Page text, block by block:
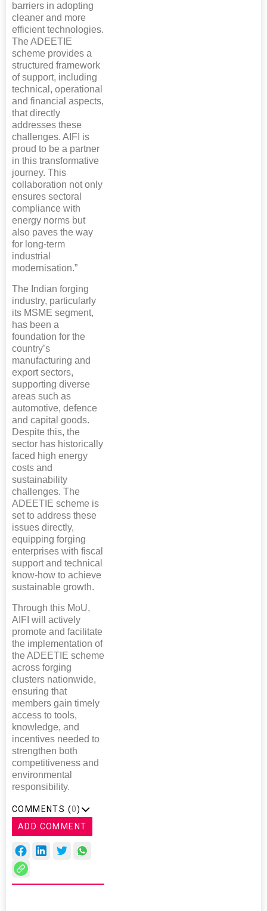
barriers in adopting
cleaner and more
efficient technologies.
The ADEETIE
scheme provides a
structured framework
of support, including
technical, operational
and financial aspects,
that directly
addresses these
challenges. AIFI is
proud to be a partner
in this transformative
journey. This
collaboration not only
ensures sectoral
compliance with
energy norms but
also paves the way
for long-term
industrial
modernisation.”
The Indian forging
industry, particularly
its MSME segment,
has been a
foundation for the
country’s
manufacturing and
export sectors,
supporting diverse
areas such as
automotive, defence
and capital goods.
Despite this, the
sector has historically
faced high energy
costs and
sustainability
challenges. The
ADEETIE scheme is
set to address these
issues directly,
equipping forging
enterprises with fiscal
support and technical
know-how to achieve
sustainable growth.
Through this MoU,
AIFI will actively
promote and facilitate
the implementation of
the ADEETIE scheme
across forging
clusters nationwide,
ensuring that
members gain timely
access to tools,
knowledge, and
incentives needed to
strengthen both
competitiveness and
environmental
responsibility.
COMMENTS (0)
ADD COMMENT